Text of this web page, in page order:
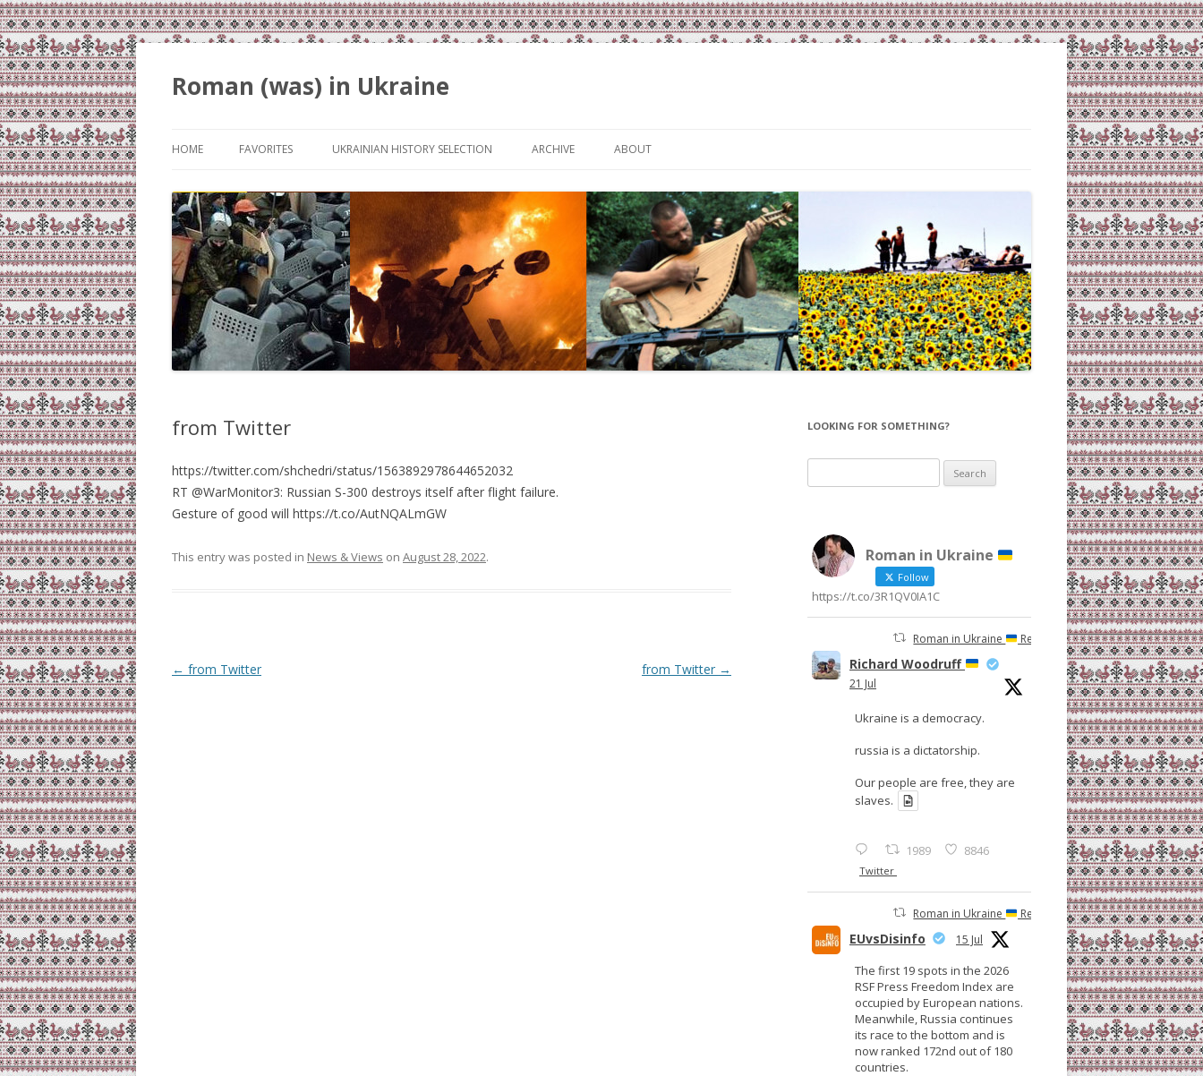
Roman (was) in Ukraine
HOME FAVORITES UKRAINIAN HISTORY SELECTION ARCHIVE ABOUT
from Twitter
https://twitter.com/shchedri/status/1563892978644652032
RT @WarMonitor3: Russian S-300 destroys itself after flight failure.
Gesture of good will https://t.co/AutNQALmGW
This entry was posted in News & Views on August 28, 2022.
Post
← from Twitter from Twitter →
LOOKING FOR SOMETHING?
for:
Roman in Ukraine
Follow
https://t.co/3R1QV0IA1C
Roman in Ukraine Retweeted
Richard Woodruff
21 Jul
Ukraine is a democracy.
russia is a dictatorship.
Our people are free, they are
slaves.
1989 8846
Twitter
Roman in Ukraine Retweeted
EUvsDisinfo 15 Jul
The first 19 spots in the 2026
RSF Press Freedom Index are
occupied by European nations.
Meanwhile, Russia continues
its race to the bottom and is
now ranked 172nd out of 180
countries.